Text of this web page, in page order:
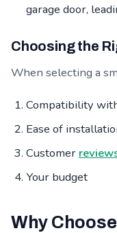
garage door,
Choosing the
When selecting a
Compatibility
Ease of
Customer
Your budget
Why